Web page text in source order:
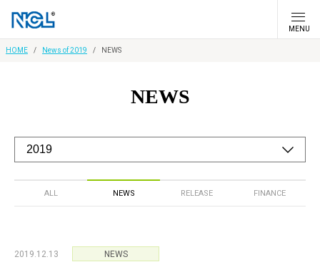
MENU
HOME News of 2019 NEWS
NEWS
ALL NEWS RELEASE FINANCE
2019.12.13 NEWS